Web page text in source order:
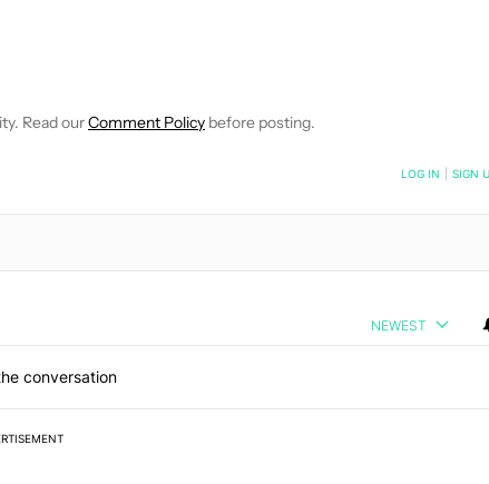
ABOUT NEW PAGES ON "HADLEE SIMONS".
Read ourComment Policy before posting.
WHEN NEW COMMENTS ARE POSTED LOG IN SIGN
NEWEST
conversation